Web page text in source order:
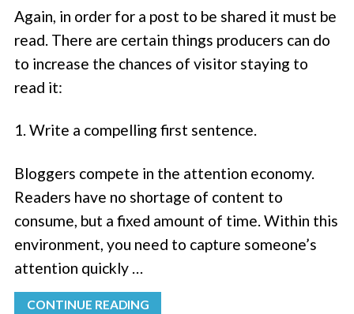
Again, in order for a post to be shared it must be
read. There are certain things producers can do
to increase the chances of visitor staying to
read it:
1. Write a compelling first sentence.
Bloggers compete in the attention economy.
Readers have no shortage of content to
consume, but a fixed amount of time. Within this
environment, you need to capture someone’s
attention quickly …
CONTINUE READING